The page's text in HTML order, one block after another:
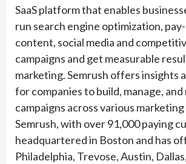
SaaS platform that enables
run search engine optimization,
content, social media and
campaigns and get measurable
marketing. Semrush offers insights
for companies to build, manage, and
campaigns across various
Semrush, with over 91,000 paying
headquartered in Boston and has
Philadelphia, Trevose, Austin,